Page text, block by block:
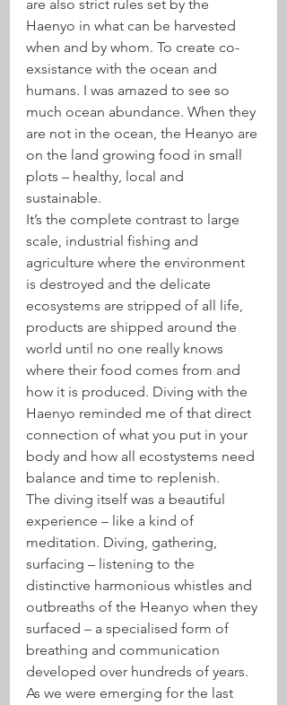
are also strict rules set by the
Haenyo in what can be harvested
when and by whom. To create co-
exsistance with the ocean and
humans. I was amazed to see so
much ocean abundance. When they
are not in the ocean, the Heanyo are
on the land growing food in small
plots – healthy, local and
sustainable.
It’s the complete contrast to large
scale, industrial fishing and
agriculture where the environment
is destroyed and the delicate
ecosystems are stripped of all life,
products are shipped around the
world until no one really knows
where their food comes from and
how it is produced. Diving with the
Haenyo reminded me of that direct
connection of what you put in your
body and how all ecostystems need
balance and time to replenish.
The diving itself was a beautiful
experience – like a kind of
meditation. Diving, gathering,
surfacing – listening to the
distinctive harmonious whistles and
outbreaths of the Heanyo when they
surfaced – a specialised form of
breathing and communication
developed over hundreds of years.
As we were emerging for the last